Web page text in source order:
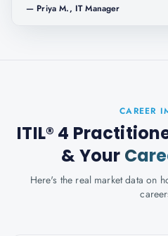
— Priya M., IT Manager
CAREER
ITIL® 4
& Your
Here's the real market data on